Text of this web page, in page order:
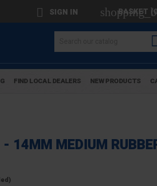
 SIGN IN BASKET
FIND LOCAL DEALERS NEW PRODUCTS
14MM MEDIUM